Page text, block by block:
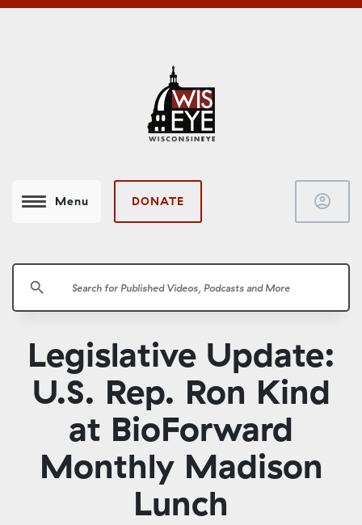
Menu DONATE account_circle
search
Legislative Update:
U.S. Rep. Ron Kind
at BioForward
Monthly Madison
Lunch